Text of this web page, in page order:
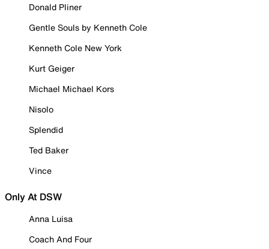
Donald Pliner
Gentle Souls by Kenneth Cole
Kenneth Cole New York
Kurt Geiger
Michael Michael Kors
Nisolo
Splendid
Ted Baker
Vince
Only At DSW
Anna Luisa
Coach And Four